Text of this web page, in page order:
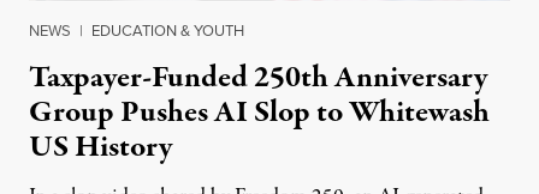
NEWS | EDUCATION & YOUTH
Taxpayer-Funded 250th Anniversary
Group Pushes AI Slop to Whitewash
US History